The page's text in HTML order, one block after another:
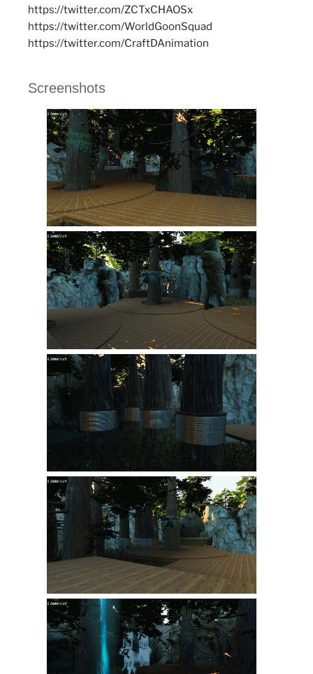
https://twitter.com/ZCTxCHAOSx
https://twitter.com/WorldGoonSquad
https://twitter.com/CraftDAnimation
Screenshots